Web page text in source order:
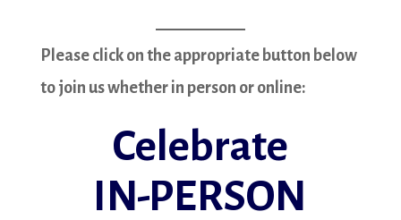
Please click on the appropriate button below
to join us whether in person or online:
Celebrate
IN-PERSON